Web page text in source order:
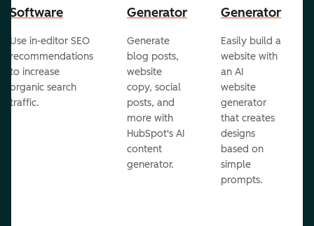
Software
Use in-editor SEO
recommendations
to increase
organic search
traffic.
Generator
Generate
blog posts,
website
copy, social
posts, and
more with
HubSpot's AI
content
generator.
Generator
Easily build a
website with
an AI
website
generator
that creates
designs
based on
simple
prompts.